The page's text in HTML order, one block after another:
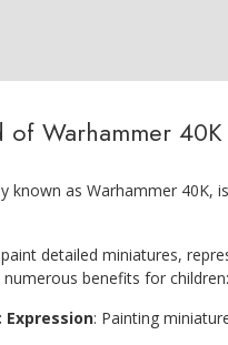
Warhammer 40K
known as Warhammer 40K,
detailed miniatures,
benefits for children:
: Painting